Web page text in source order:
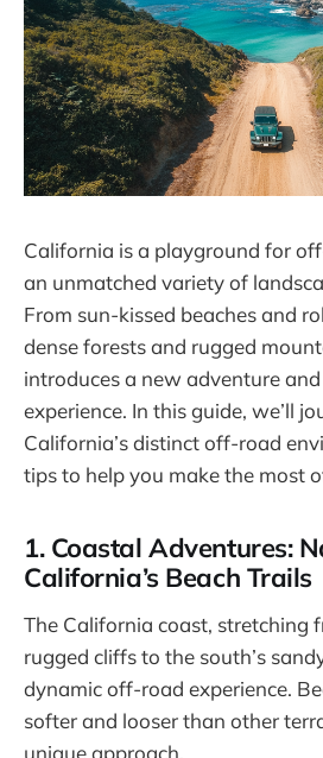
California is a playground for
an unmatched variety of
From sun-kissed beaches and
dense forests and rugged
introduces a new adventure
experience. In this guide, we’ll
California’s distinct off-road
tips to help you make the most
1. Coastal Adventures:
California’s Beach Trails
The California coast, stretching
rugged cliffs to the south’s
dynamic off-road experience.
softer and looser than other
unique approach.